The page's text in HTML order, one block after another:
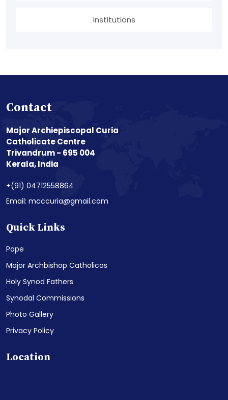
Institutions
Contact
Major Archiepiscopal Curia
Catholicate Centre
Trivandrum - 695 004
Kerala, India
+(91) 04712558864
Email: mcccuria@gmail.com
Quick Links
Pope
Major Archbishop Catholicos
Holy Synod Fathers
Synodal Commissions
Photo Gallery
Privacy Policy
Location